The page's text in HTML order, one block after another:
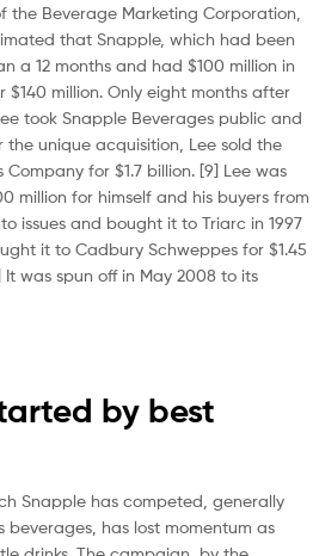
the Beverage Marketing Corporation,
that Snapple, which had been
a 12 months and had $100 million in
$140 million. Only eight months after
took Snapple Beverages public and
the unique acquisition, Lee sold the
for $1.7 billion. [9] Lee was
million for himself and his buyers from
issues and bought it to Triarc in 1997
it to Cadbury Schweppes for $1.45
It was spun off in May 2008 to its
by best
Snapple has competed, generally
beverages, has lost momentum as